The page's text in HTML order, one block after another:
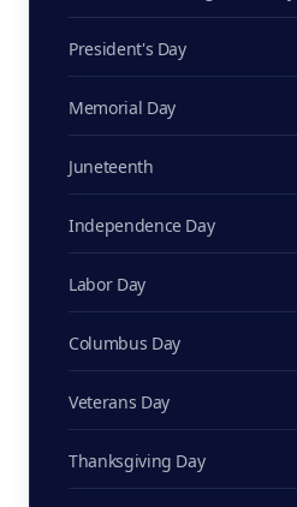
President's Day
Memorial Day
Juneteenth
Independence Day
Labor Day
Columbus Day
Veterans Day
Thanksgiving Day